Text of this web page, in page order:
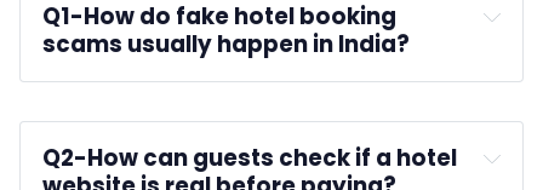
Q1-How do fake hotel booking
scams usually happen in India?
hotel websites
Q2-How can guests check if a hotel